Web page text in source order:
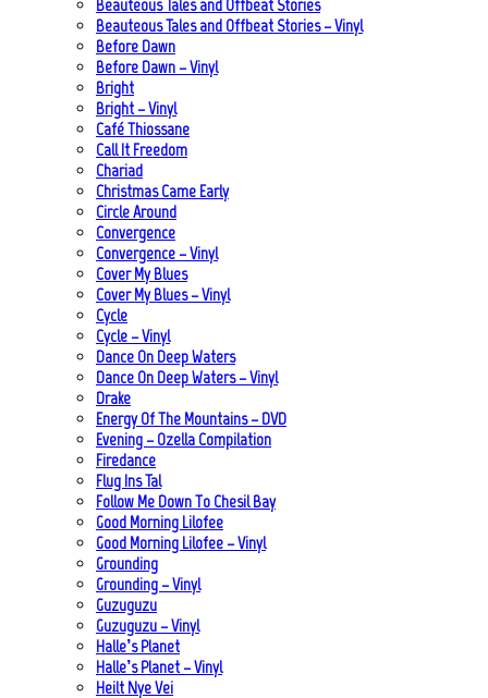
Beauteous Tales and Offbeat Stories
Beauteous Tales and Offbeat Stories – Vinyl
Before Dawn
Before Dawn – Vinyl
Bright
Bright – Vinyl
Café Thiossane
Call It Freedom
Chariad
Christmas Came Early
Circle Around
Convergence
Convergence – Vinyl
Cover My Blues
Cover My Blues – Vinyl
Cycle
Cycle – Vinyl
Dance On Deep Waters
Dance On Deep Waters – Vinyl
Drake
Energy Of The Mountains – DVD
Evening – Ozella Compilation
Firedance
Flug Ins Tal
Follow Me Down To Chesil Bay
Good Morning Lilofee
Good Morning Lilofee – Vinyl
Grounding
Grounding – Vinyl
Guzuguzu
Guzuguzu – Vinyl
Halle’s Planet
Halle’s Planet – Vinyl
Heilt Nye Vei